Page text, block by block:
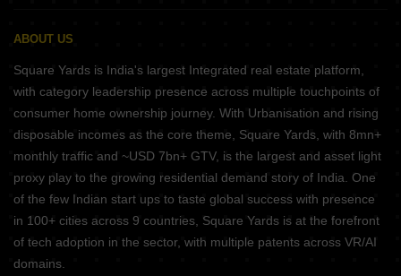
ABOUT US
Square Yards is India's largest Integrated real estate platform,
with category leadership presence across multiple touchpoints of
consumer home ownership journey. With Urbanisation and rising
disposable incomes as the core theme, Square Yards, with 8mn+
monthly traffic and ~USD 7bn+ GTV, is the largest and asset light
proxy play to the growing residential demand story of India. One
of the few Indian start ups to taste global success with presence
in 100+ cities across 9 countries, Square Yards is at the forefront
of tech adoption in the sector, with multiple patents across VR/AI
domains.